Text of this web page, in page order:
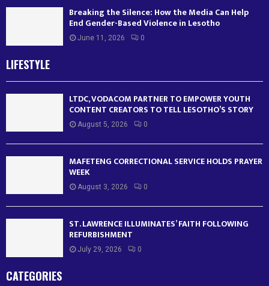
Breaking the Silence: How the Media Can Help
End Gender-Based Violence in Lesotho
June 11, 2026 0
LIFESTYLE
LTDC, VODACOM PARTNER TO EMPOWER YOUTH
CONTENT CREATORS TO TELL LESOTHO’S STORY
August 5, 2026 0
MAFETENG CORRECTIONAL SERVICE HOLDS PRAYER
WEEK
August 3, 2026 0
ST. LAWRENCE ILLUMINATES’ FAITH FOLLOWING
REFURBISHMENT
July 29, 2026 0
CATEGORIES